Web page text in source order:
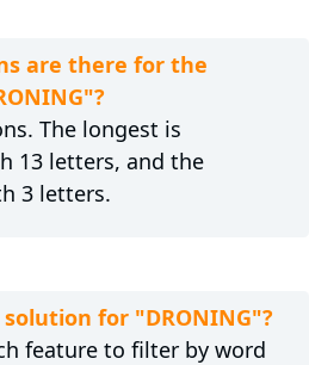
are there for the
The longest is
13 letters, and the
3 letters.
for "DRONING"?
feature to filter by word